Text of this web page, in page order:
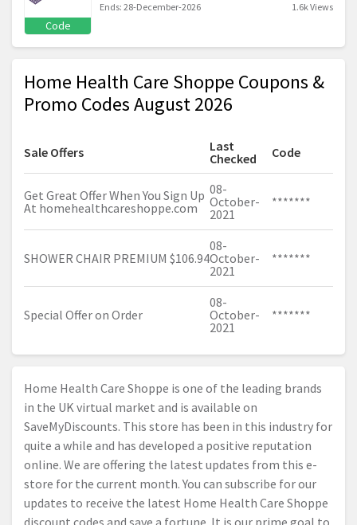
Code
Ends: 28-December-2026 1.6k Views
Home Health Care Shoppe Coupons &
Promo Codes August 2026
Sale Offers
Last
Checked
Code
Get Great Offer When You Sign Up
At homehealthcareshoppe.com
08-
October-
2021
*******
SHOWER CHAIR PREMIUM $106.94
08-
October-
2021
*******
Special Offer on Order
08-
October-
2021
*******
Home Health Care Shoppe is one of the leading brands
in the UK virtual market and is available on
SaveMyDiscounts. This store has been in this industry for
quite a while and has developed a positive reputation
online. We are offering the latest updates from this e-
store for the current month. You can subscribe for our
updates to receive the latest Home Health Care Shoppe